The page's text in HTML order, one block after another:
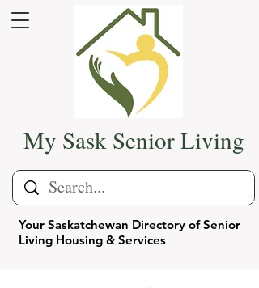
Your Saskatchewan Directory of Senior
Living Housing & Services
My Sask Senior Living